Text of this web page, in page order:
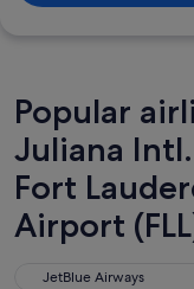
Popular
Juliana
Fort
Airport
JetBlue Airways
JetBlue Airways